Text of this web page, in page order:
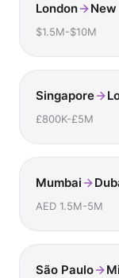
London
$1.5M-$10M
Singapore
£800K-£5M
Mumbai
AED 1.5M-5M
São Paulo